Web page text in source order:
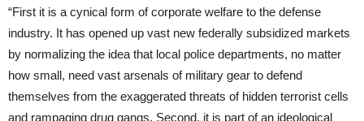
“First it is a cynical form of corporate welfare to the defense
industry. It has opened up vast new federally subsidized markets
by normalizing the idea that local police departments, no matter
how small, need vast arsenals of military gear to defend
themselves from the exaggerated threats of hidden terrorist cells
and rampaging drug gangs. Second, it is part of an ideological